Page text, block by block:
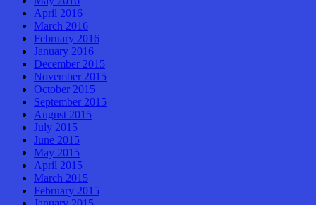
April 2016
March 2016
February 2016
January 2016
December 2015
November 2015
October 2015
September 2015
August 2015
July 2015
June 2015
May 2015
April 2015
March 2015
February 2015